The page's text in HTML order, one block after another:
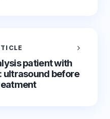
patient with
ultrasound before